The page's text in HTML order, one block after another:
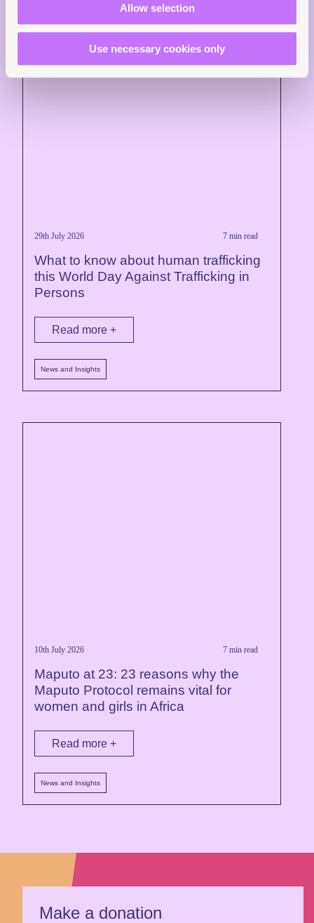
Allow selection
Use necessary cookies only
29th July 2026 7 min read
What to know about human trafficking
this World Day Against Trafficking in
Persons
Read more +
News and Insights
10th July 2026 7 min read
Maputo at 23: 23 reasons why the
Maputo Protocol remains vital for
women and girls in Africa
Read more +
News and Insights
Make a donation